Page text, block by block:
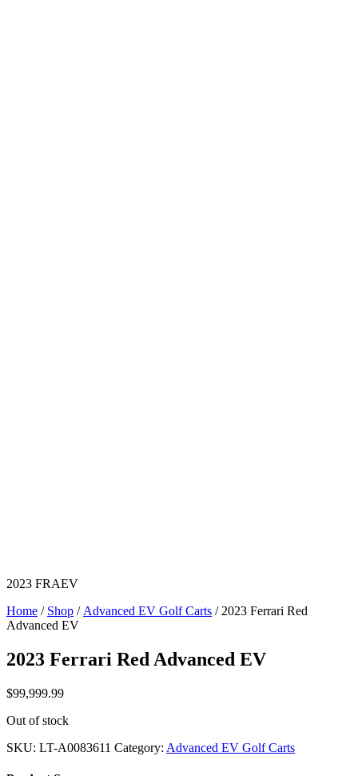
2023 FRAEV
Home / Shop / Advanced EV Golf Carts / 2023 Ferrari Red
Advanced EV
2023 Ferrari Red Advanced EV
$99,999.99
Out of stock
SKU: LT-A0083611 Category: Advanced EV Golf Carts